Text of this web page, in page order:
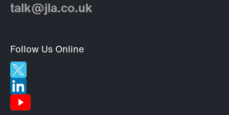
talk@jla.co.uk
Follow Us Online